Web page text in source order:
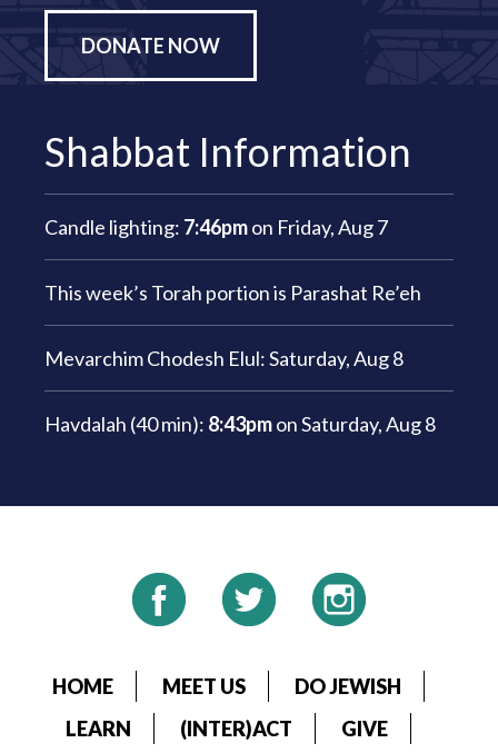
DONATE NOW
Shabbat Information
Candle lighting: 7:46pmon Friday, Aug 7
This week’s Torah portion is Parashat Re’eh
Mevarchim Chodesh Elul:Saturday, Aug 8
Havdalah (40 min): 8:43pmonSaturday, Aug 8
HOME MEET US
DO JEWISH
LEARN
(INTER)ACT GIVE